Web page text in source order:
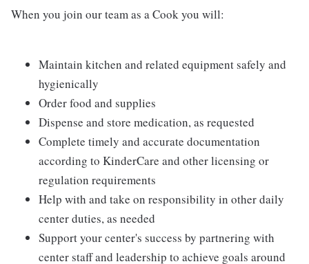
When you join our team as a Cook you will:
Maintain kitchen and related equipment safely and
hygienically
Order food and supplies
Dispense and store medication, as requested
Complete timely and accurate documentation
according to KinderCare and other licensing or
regulation requirements
Help with and take on responsibility in other daily
center duties, as needed
Support your center's success by partnering with
center staff and leadership to achieve goals around